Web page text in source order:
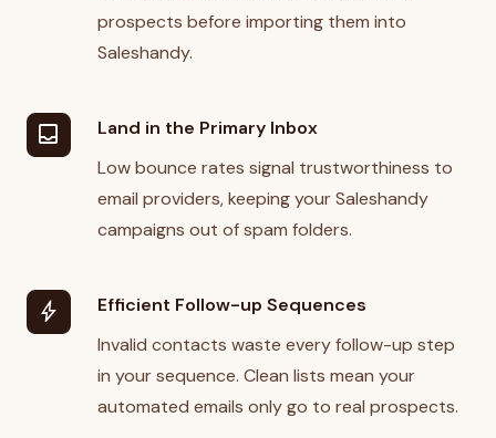
prospects before importing them into
Saleshandy.
inbox
Land in the Primary Inbox
Low bounce rates signal trustworthiness to
email providers, keeping your Saleshandy
campaigns out of spam folders.
bolt
Efficient Follow-up Sequences
Invalid contacts waste every follow-up step
in your sequence. Clean lists mean your
automated emails only go to real prospects.